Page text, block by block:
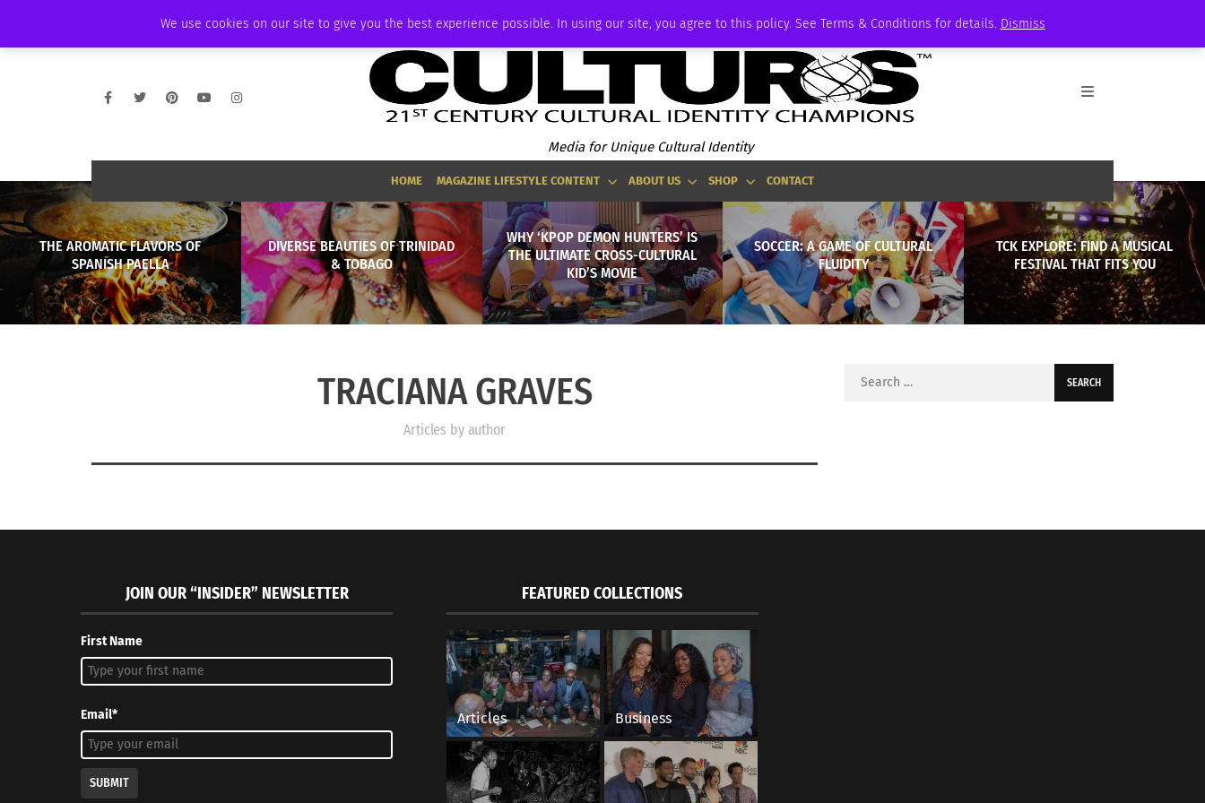
We use cookies on our site to give you the best experience possible. In using our site, you agree to this policy. See Terms & Conditions for details. Dismiss
AMBASSADOR PODCAST MEMBERSHIP ADVERTISE
Media for Unique Cultural Identity
HOME MAGAZINE LIFESTYLE CONTENT ABOUT US SHOP CONTACT
THE AROMATIC FLAVORS OF
SPANISH PAELLA
DIVERSE BEAUTIES OF TRINIDAD
& TOBAGO
WHY ‘KPOP DEMON HUNTERS’ IS
THE ULTIMATE CROSS-CULTURAL
KID’S MOVIE
SOCCER: A GAME OF CULTURAL
FLUIDITY
TCK EXPLORE: FIND A MUSICAL
FESTIVAL THAT FITS YOU
TRACIANA GRAVES
Articles by author
Search
JOIN OUR “INSIDER” NEWSLETTER
First Name
Email*
SUBMIT
FEATURED COLLECTIONS
Articles Business